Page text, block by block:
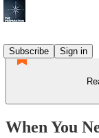
Subscribe
Sign in
When You